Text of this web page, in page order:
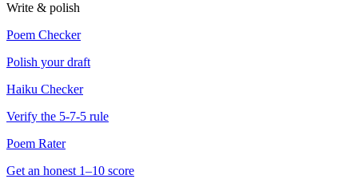
Write & polish
Poem Checker
Polish your draft
Haiku Checker
Verify the 5-7-5 rule
Poem Rater
Get an honest 1–10 score